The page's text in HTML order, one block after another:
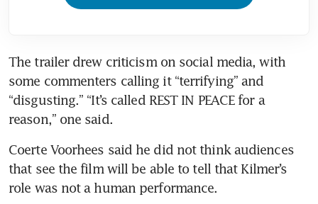
The trailer drew criticism on social media, with
some commenters calling it “terrifying” and
“disgusting.” “It’s called REST IN PEACE for a
reason,” one said.
Coerte Voorhees said he did not think audiences
that see the film will be able to tell that Kilmer’s
role was not a human performance.